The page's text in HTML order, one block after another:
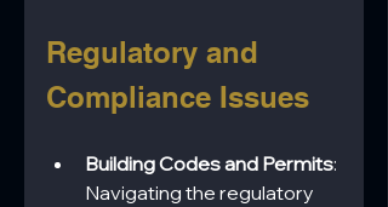
Regulatory and
Compliance Issues
Building Codes and Permits:
Navigating the regulatory